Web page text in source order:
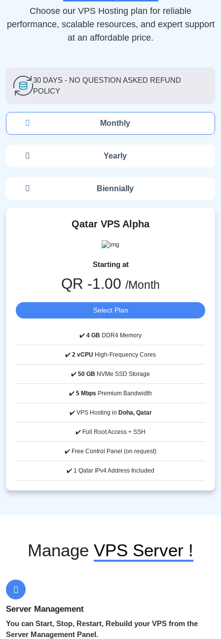
Choose our VPS Hosting plan for reliable
performance, scalable resources, and expert support
at an affordable price.
30 DAYS - NO QUESTION ASKED REFUND
POLICY
Monthly
Yearly
Biennially
Qatar VPS Alpha
Starting at
QR -1.00 /Month
Select Plan
✔️ 4 GB DDR4 Memory
✔️ 2 vCPU High-Frequency Cores
✔️ 50 GB NVMe SSD Storage
✔️ 5 Mbps Premium Bandwidth
✔️ VPS Hosting in Doha, Qatar
✔️ Full Root Access + SSH
✔️ Free Control Panel (on request)
✔️ 1 Qatar IPv4 Address Included
Manage VPS Server !
Server Management
You can Start, Stop, Restart, Rebuild your VPS from the
Server Management Panel.